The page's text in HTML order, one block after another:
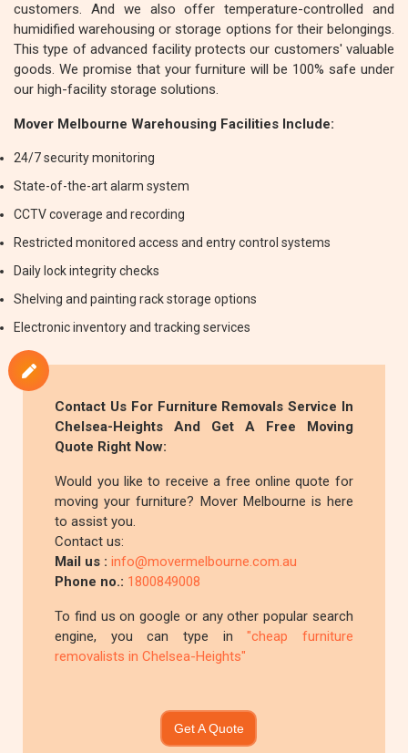
customers. And we also offer temperature-controlled and
humidified warehousing or storage options for their belongings.
This type of advanced facility protects our customers' valuable
goods. We promise that your furniture will be 100% safe under
our high-facility storage solutions.
Mover Melbourne Warehousing Facilities Include:
24/7 security monitoring
State-of-the-art alarm system
CCTV coverage and recording
Restricted monitored access and entry control systems
Daily lock integrity checks
Shelving and painting rack storage options
Electronic inventory and tracking services
Contact Us For Furniture Removals Service In
Chelsea-Heights And Get A Free Moving
Quote Right Now:
Would you like to receive a free online quote for
moving your furniture? Mover Melbourne is here
to assist you.
Contact us:
Mail us :info@movermelbourne.com.au
Phone no.: 1800849008
To find us on google or any other popular search
engine, you can type in"cheap furniture
removalists in Chelsea-Heights"
Get A Quote